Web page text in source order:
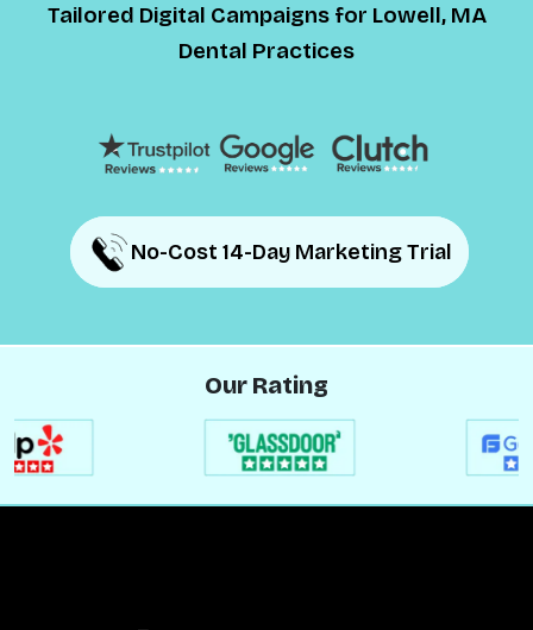
Tailored Digital Campaigns for Lowell, MA
Dental Practices
No-Cost 14-Day Marketing Trial
No-Cost 14-Day Marketing Trial
Our Rating